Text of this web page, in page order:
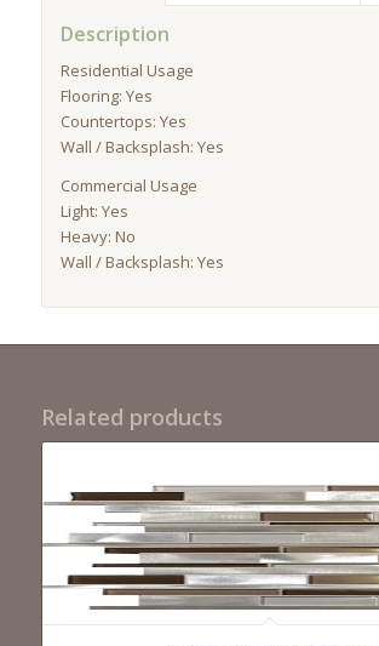
Description
Residential Usage
Flooring: Yes
Countertops: Yes
Wall / Backsplash: Yes
Commercial Usage
Light: Yes
Heavy: No
Wall / Backsplash: Yes
Related products